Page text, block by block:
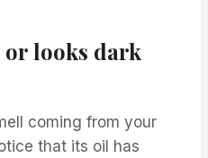
looks dark
coming from your
that its oil has